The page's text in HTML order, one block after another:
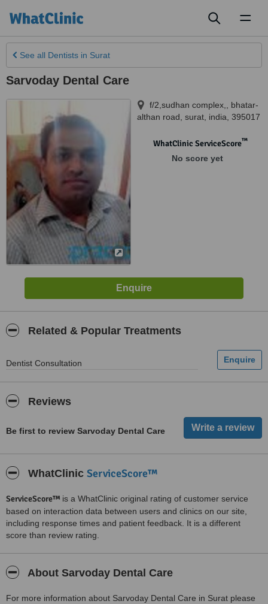
See all Dentists in Surat
Sarvoday Dental Care
f/2,sudhan complex,, bhatar-
althan road surat india 395017
WhatClinic ServiceScore™
No score yet
Related & Popular Treatments
Dentist Consultation
Reviews
Be first to review Sarvoday Dental Care
WhatClinic ServiceScore™
ServiceScore™ is a WhatClinic original rating of customer service
based on interaction data between users and clinics on our site,
including response times and patient feedback. It is a different
score than review rating.
About Sarvoday Dental Care
For more information about Sarvoday Dental Care in Surat please